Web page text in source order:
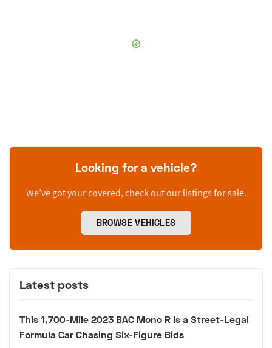
Looking for a vehicle?
We’ve got your covered, check out our listings for sale.
BROWSE VEHICLES
Latest posts
This 1,700-Mile 2023 BAC Mono R Is a Street-Legal
Formula Car Chasing Six-Figure Bids